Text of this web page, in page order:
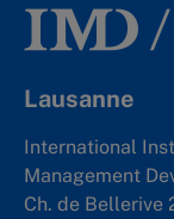
Lausanne
International
Management
Ch. de Bellerive